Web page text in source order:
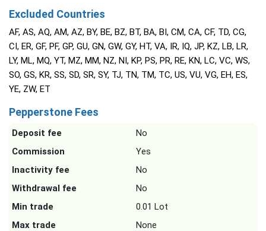
Excluded Countries
AF, AS, AQ, AM, AZ, BY, BE, BZ, BT, BA, BI, CM, CA, CF, TD, CG,
CI, ER, GF, PF, GP, GU, GN, GW, GY, HT, VA, IR, IQ, JP, KZ, LB, LR,
LY, ML, MQ, YT, MZ, MM, NZ, NI, KP, PS, PR, RE, KN, LC, VC, WS,
SO, GS, KR, SS, SD, SR, SY, TJ, TN, TM, TC, US, VU, VG, EH, ES,
YE, ZW, ET
Pepperstone Fees
Deposit fee
No
Commission
Yes
Inactivity fee
No
Withdrawal fee
No
Min trade
0.01 Lot
Max trade
None